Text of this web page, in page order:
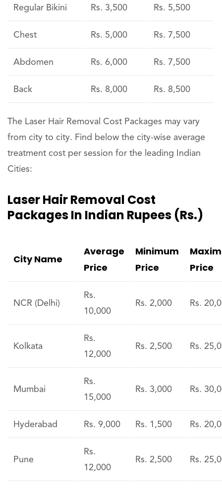
Regular Bikini Rs. 3,500 Rs. 5,500
Chest Rs. 5,000 Rs. 7,500
Abdomen Rs. 6,000 Rs. 7,500
Back Rs. 8,000 Rs. 8,500
The Laser Hair Removal Cost Packages may vary
from city to city. Find below the city-wise average
treatment cost per session for the leading Indian
Cities:
Laser Hair Removal Cost
Packages In Indian Rupees (Rs.)
City Name
Average
Price
Minimum
Price
Price
NCR (Delhi)
Rs.
10,000
Rs. 2,000 Rs.
Kolkata
Rs.
12,000
Rs. 2,500 Rs.
Mumbai
Rs.
15,000
Rs. 3,000 Rs.
Hyderabad Rs. 9,000 Rs. 1,500 Rs.
Pune
Rs.
12,000
Rs. 2,500 Rs.